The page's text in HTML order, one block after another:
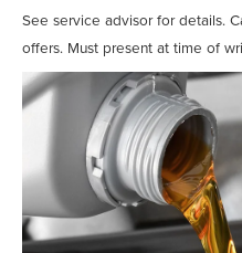
See service advisor for details.
offers. Must present at time of